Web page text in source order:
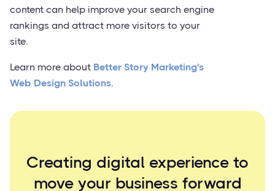
content can help improve your search engine
rankings and attract more visitors to your
site.
Learn more about Better Story Marketing's
Web Design Solutions.
Creating digital experience to
move your business forward